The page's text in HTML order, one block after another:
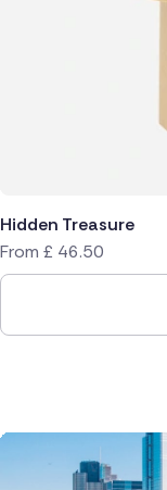
Hidden Treasure
From £ 46.50